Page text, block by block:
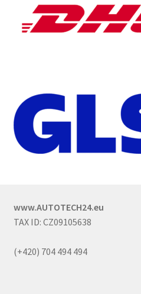
www.AUTOTECH24.eu
TAX ID: CZ09105638
(+420) 704 494 494